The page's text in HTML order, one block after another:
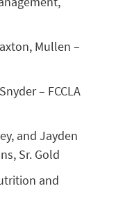
Mullen –
– FCCLA
and Jayden
Sr. Gold
and